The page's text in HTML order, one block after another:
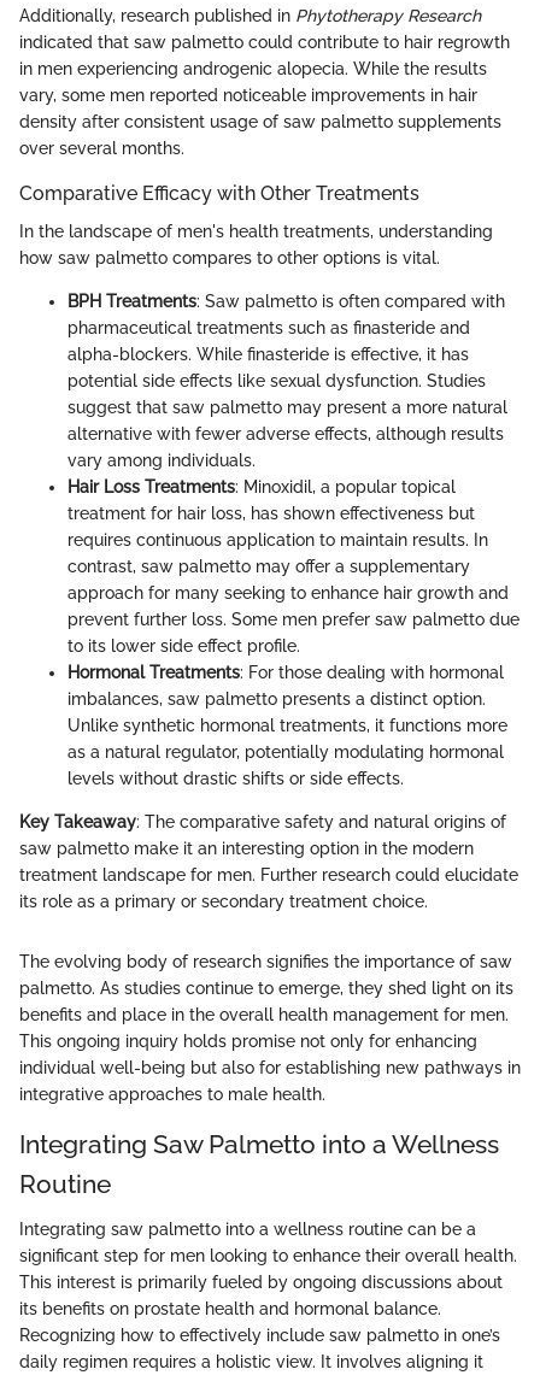
Additionally, research published in Phytotherapy Research
indicated that saw palmetto could contribute to hair regrowth
in men experiencing androgenic alopecia. While the results
vary, some men reported noticeable improvements in hair
density after consistent usage of saw palmetto supplements
over several months.
Comparative Efficacy with Other Treatments
In the landscape of men's health treatments, understanding
how saw palmetto compares to other options is vital.
BPH Treatments: Saw palmetto is often compared with
pharmaceutical treatments such as finasteride and
alpha-blockers. While finasteride is effective, it has
potential side effects like sexual dysfunction. Studies
suggest that saw palmetto may present a more natural
alternative with fewer adverse effects, although results
vary among individuals.
Hair Loss Treatments: Minoxidil, a popular topical
treatment for hair loss, has shown effectiveness but
requires continuous application to maintain results. In
contrast, saw palmetto may offer a supplementary
approach for many seeking to enhance hair growth and
prevent further loss. Some men prefer saw palmetto due
to its lower side effect profile.
Hormonal Treatments: For those dealing with hormonal
imbalances, saw palmetto presents a distinct option.
Unlike synthetic hormonal treatments, it functions more
as a natural regulator, potentially modulating hormonal
levels without drastic shifts or side effects.
Key Takeaway: The comparative safety and natural origins of
saw palmetto make it an interesting option in the modern
treatment landscape for men. Further research could elucidate
its role as a primary or secondary treatment choice.
The evolving body of research signifies the importance of saw
palmetto. As studies continue to emerge, they shed light on its
benefits and place in the overall health management for men.
This ongoing inquiry holds promise not only for enhancing
individual well-being but also for establishing new pathways in
integrative approaches to male health.
Integrating Saw Palmetto into a Wellness
Routine
Integrating saw palmetto into a wellness routine can be a
significant step for men looking to enhance their overall health.
This interest is primarily fueled by ongoing discussions about
its benefits on prostate health and hormonal balance.
Recognizing how to effectively include saw palmetto in one’s
daily regimen requires a holistic view. It involves aligning it